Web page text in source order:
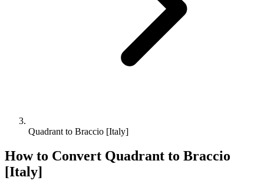
Quadrant to Braccio [Italy]
How to Convert Quadrant to Braccio
[Italy]